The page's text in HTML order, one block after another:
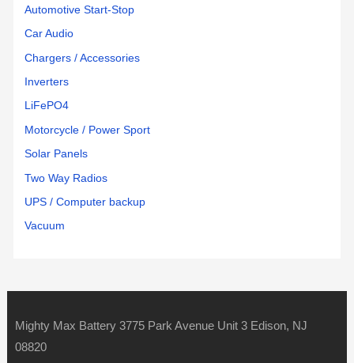
Automotive Start-Stop
Car Audio
Chargers / Accessories
Inverters
LiFePO4
Motorcycle / Power Sport
Solar Panels
Two Way Radios
UPS / Computer backup
Vacuum
Mighty Max Battery 3775 Park Avenue Unit 3 Edison, NJ
08820